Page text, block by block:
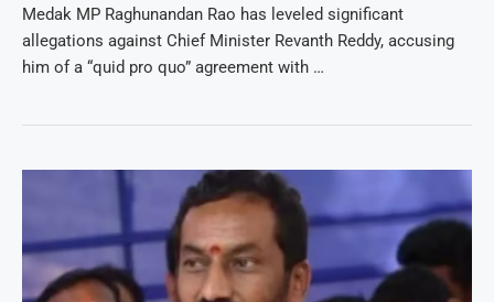
Medak MP Raghunandan Rao has leveled significant
allegations against Chief Minister Revanth Reddy, accusing
him of a “quid pro quo” agreement with …